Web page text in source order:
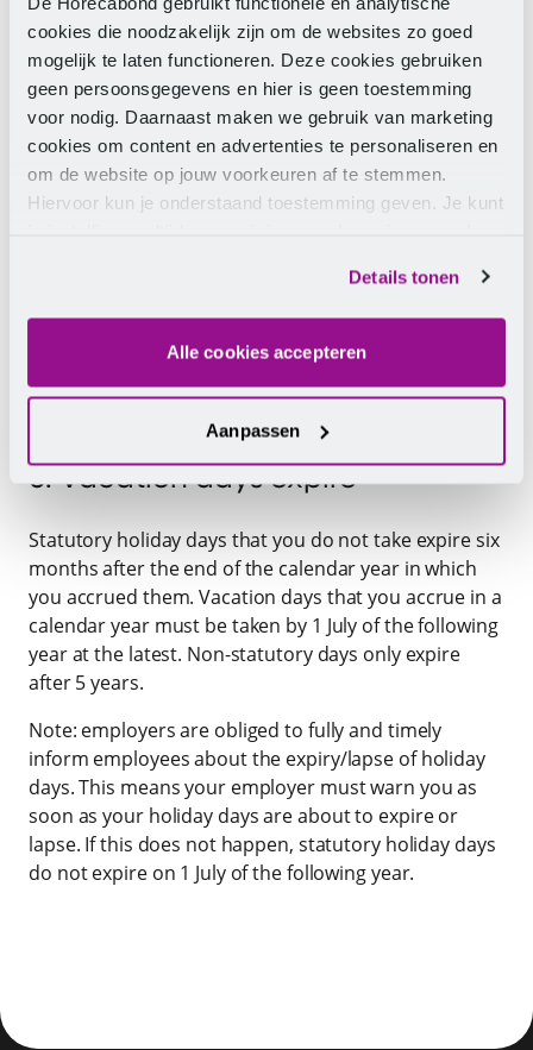
cookies die noodzakelijk zijn om de websites zo goed
mogelijk te laten functioneren. Deze cookies gebruiken
geen persoonsgegevens en hier is geen toestemming
voor nodig. Daarnaast maken we gebruik van marketing
cookies om content en advertenties te personaliseren en
om de website op jouw voorkeuren af te stemmen.
Hiervoor kun je onderstaand toestemming geven. Je kunt
Details tonen
Alle cookies accepteren
Aanpassen
together. Moreover, this saves a lot of discussion
afterwards.
4. Submit your request well in
advance
In practice, the principle ‘first come, first served’ often
greater the chance it will be approved. Is your
has a valid reason. For example, seasonal pressure or
indispensability due to illness or dismissal of your
colleagues. Do you doubt the reason? Thencontact
5. Vacation days expire
Statutory holiday days that you do not take expire six
months after the end of the calendar year in which
you accrued them. Vacation days that you accrue in a
calendar year must be taken by 1 July of the following
year at the latest. Non-statutory days only expire
after 5 years.
Note: employers are obliged to fully and timely
inform employees about the expiry/lapse of holiday
days. This means your employer must warn you as
soon as your holiday days are about to expire or
lapse. If this does not happen, statutory holiday days
do not expire on 1 July of the following year.